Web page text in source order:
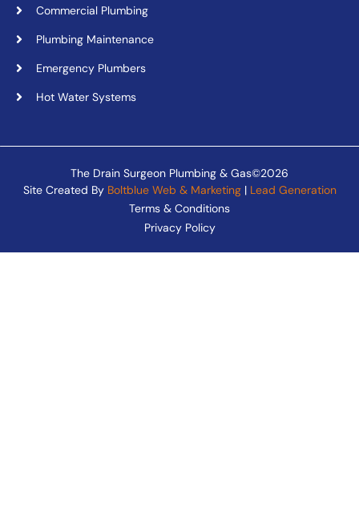
Commercial Plumbing
Plumbing Maintenance
Emergency Plumbers
Hot Water Systems
The Drain Surgeon Plumbing & Gas©2026
Site Created By Boltblue Web & Marketing| Lead Generation
Terms & Conditions
Privacy Policy